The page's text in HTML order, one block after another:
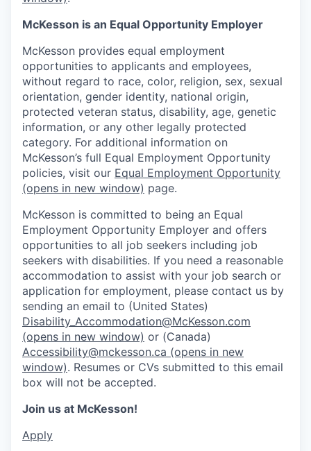
McKesson is an Equal Opportunity Employer
McKesson provides equal employment
opportunities to applicants and employees,
without regard to race, color, religion, sex, sexual
orientation, gender identity, national origin,
protected veteran status, disability, age, genetic
information, or any other legally protected
category. For additional information on
McKesson’s full Equal Employment Opportunity
policies, visit our Equal Employment Opportunity
(opens in new window) page.
McKesson is committed to being an Equal
Employment Opportunity Employer and offers
opportunities to all job seekers including job
seekers with disabilities. If you need a reasonable
accommodation to assist with your job search or
application for employment, please contact us by
sending an email to (United States)
Disability_Accommodation@McKesson.com
(opens in new window) or (Canada)
Accessibility@mckesson.ca (opens in new
window). Resumes or CVs submitted to this email
box will not be accepted.
Join us at McKesson!
Apply